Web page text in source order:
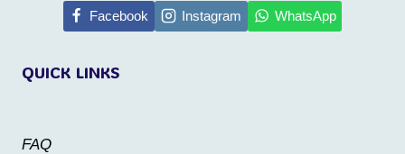
The
variants.
QUICK LINKS
FAQ
Facebook Instagram WhatsApp